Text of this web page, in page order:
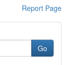
Report Page
Go